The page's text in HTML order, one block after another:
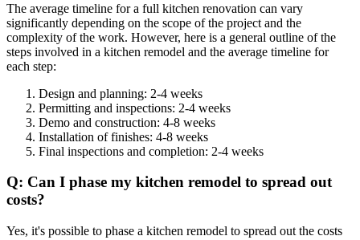
The average timeline for a full kitchen renovation can vary
significantly depending on the scope of the project and the
complexity of the work. However, here is a general outline of the
steps involved in a kitchen remodel and the average timeline for
each step:
Design and planning: 2-4 weeks
Permitting and inspections: 2-4 weeks
Demo and construction: 4-8 weeks
Installation of finishes: 4-8 weeks
Final inspections and completion: 2-4 weeks
Q: Can I phase my kitchen remodel to spread out
costs?
Yes, it's possible to phase a kitchen remodel to spread out the costs